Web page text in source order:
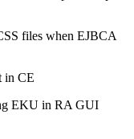
files when EJBCA
in CE
EKU in RA GUI